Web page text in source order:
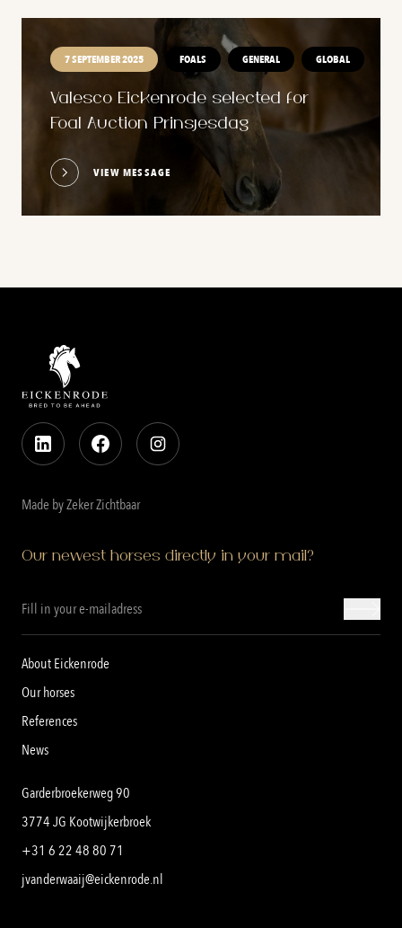
7 SEPTEMBER 2025 FOALS GENERAL GLOBAL
Valesco Eickenrode selected for
Foal Auction Prinsjesdag
VIEW MESSAGE
Made by Zeker Zichtbaar
Our newest horses directly in your mail?
About Eickenrode
Our horses
References
News
Garderbroekerweg 90
3774 JG Kootwijkerbroek
+31 6 22 48 80 71
jvanderwaaij@eickenrode.nl